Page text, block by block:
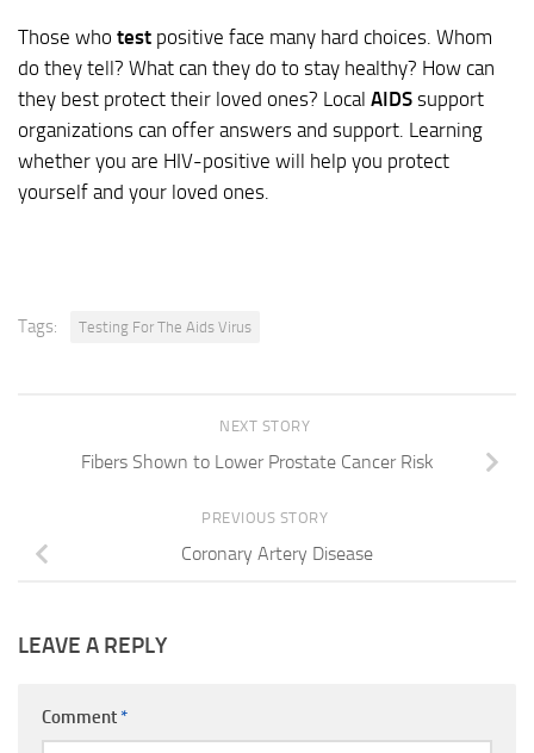
Those who test positive face many hard choices. Whom
do they tell? What can they do to stay healthy? How can
they best protect their loved ones? Local AIDS support
organizations can offer answers and support. Learning
whether you are HIV-positive will help you protect
yourself and your loved ones.
Tags: Testing For The Aids Virus
NEXT STORY
Fibers Shown to Lower Prostate Cancer Risk
PREVIOUS STORY
Coronary Artery Disease
LEAVE A REPLY
Comment *